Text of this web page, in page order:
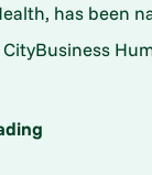
has been